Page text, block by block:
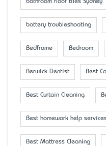
bathroom floor tiles Sydney
battery troubleshooting
Bedframe Bedroom
Berwick Dentist Best
Best Curtain Cleaning
Best homework help
Best Mattress Cleaning